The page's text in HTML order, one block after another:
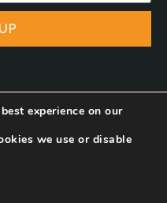
experience on our
we use or disable